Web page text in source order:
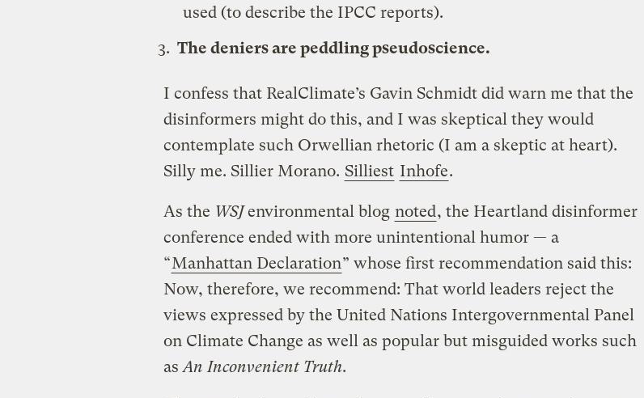
used (to describe the IPCC reports).
The deniers are peddling pseudoscience.
I confess that RealClimate’s Gavin Schmidt did warn me that the
disinformers might do this, and I was skeptical they would
contemplate such Orwellian rhetoric (I am a skeptic at heart).
Silly me. Sillier Morano. Silliest Inhofe.
As the WSJenvironmental blog noted, the Heartland disinformer
conference ended with more unintentional humor — a
“Manhattan Declaration” whose first recommendation said this:
Now, therefore, we recommend: That world leaders reject the
views expressed by the United Nations Intergovernmental Panel
on Climate Change as well as popular but misguided works such
as An Inconvenient Truth.